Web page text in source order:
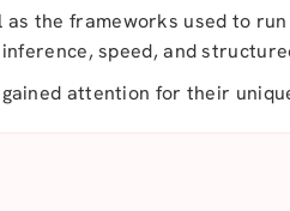
as the frameworks used to
speed, and
attention for their